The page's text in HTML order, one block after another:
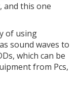
and this one
of using
sound waves to
which can be
from Pcs,